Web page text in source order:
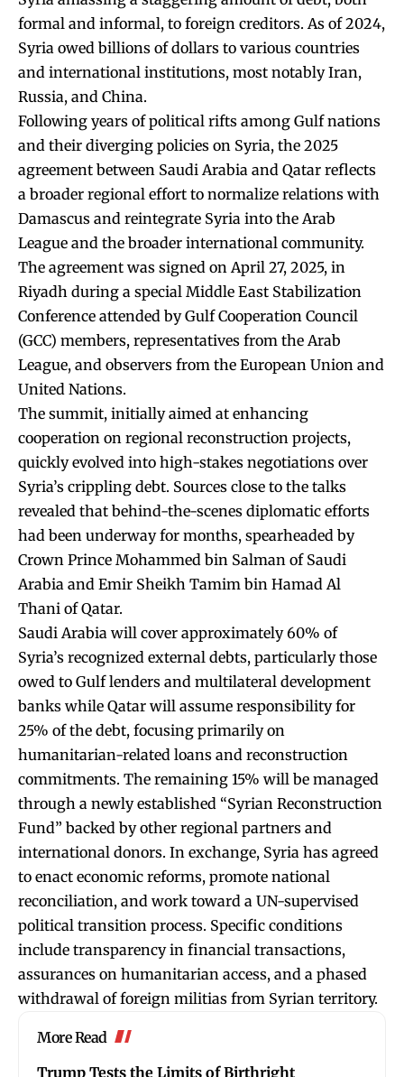
formal and informal, to foreign creditors. As of 2024,
Syria owed billions of dollars to various countries
and international institutions, most notably Iran,
Russia, and China.
Following years of political rifts among Gulf nations
and their diverging policies on Syria, the 2025
agreement between Saudi Arabia and Qatar reflects
a broader regional effort to normalize relations with
Damascus and reintegrate Syria into the Arab
League and the broader international community.
The agreement was signed on April 27, 2025, in
Riyadh during a special Middle East Stabilization
Conference attended by Gulf Cooperation Council
(GCC) members, representatives from the Arab
League, and observers from the European Union and
United Nations.
The summit, initially aimed at enhancing
cooperation on regional reconstruction projects,
quickly evolved into high-stakes negotiations over
Syria’s crippling debt. Sources close to the talks
revealed that behind-the-scenes diplomatic efforts
had been underway for months, spearheaded by
Crown Prince Mohammed bin Salman of Saudi
Arabia and Emir Sheikh Tamim bin Hamad Al
Thani of Qatar.
Saudi Arabia will cover approximately 60% of
Syria’s recognized external debts, particularly those
owed to Gulf lenders and multilateral development
banks while Qatar will assume responsibility for
25% of the debt, focusing primarily on
humanitarian-related loans and reconstruction
commitments. The remaining 15% will be managed
through a newly established “Syrian Reconstruction
Fund” backed by other regional partners and
international donors. In exchange, Syria has agreed
to enact economic reforms, promote national
reconciliation, and work toward a UN-supervised
political transition process. Specific conditions
include transparency in financial transactions,
assurances on humanitarian access, and a phased
withdrawal of foreign militias from Syrian territory.
More Read
Trump Tests the Limits of Birthright